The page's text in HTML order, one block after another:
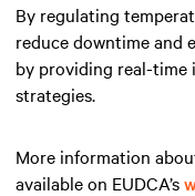
By regulating
reduce downtime and
by providing real-time
strategies.
More information
available on EUDCA’s